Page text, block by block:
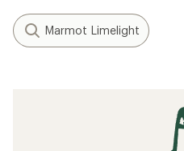
Marmot Limelight